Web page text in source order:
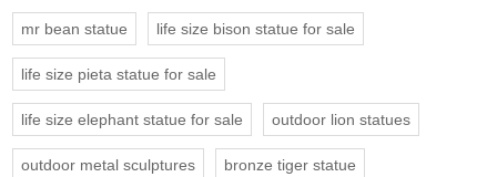
mr bean statue life size bison statue for sale
life size pieta statue for sale
life size elephant statue for sale outdoor lion statues
outdoor metal sculptures bronze tiger statue